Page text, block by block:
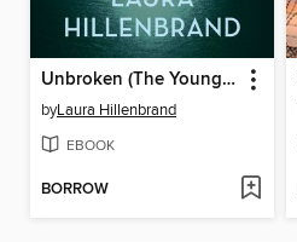
Unbroken (The Young Adult Adaptation)
byLaura Hillenbrand
EBOOK
BORROW